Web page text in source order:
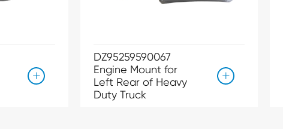

DZ95259590067
Engine Mount for
Left Rear of Heavy
Duty Truck
